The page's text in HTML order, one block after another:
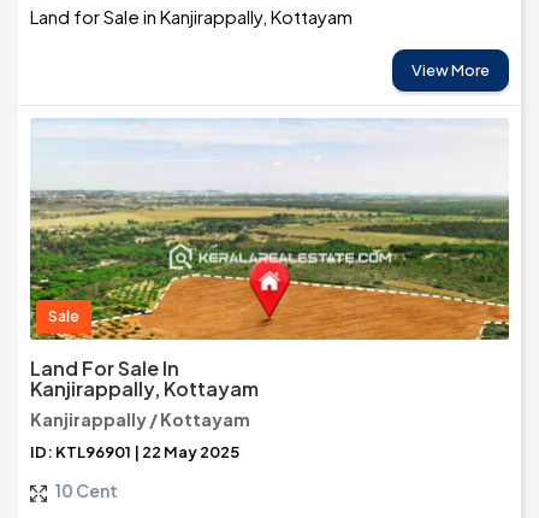
Land for Sale in Kanjirappally, Kottayam
View More
Sale
Land For Sale In
Kanjirappally, Kottayam
Kanjirappally / Kottayam
ID: KTL96901 | 22 May 2025
10 Cent